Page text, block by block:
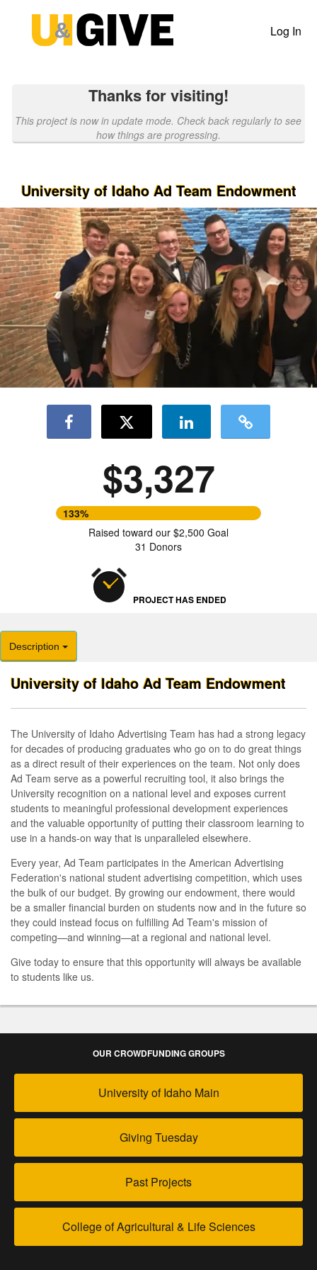
Past Projects Crowdfunding
Log In
Thanks for visiting!
This project is now in update mode. Check back regularly to see
how things are progressing.
University of Idaho Ad Team Endowment
$3,327
133%
Raised toward our $2,500 Goal
31 Donors
PROJECT HAS ENDED
Description
University of Idaho Ad Team Endowment
The University of Idaho Advertising Team has had a strong legacy
for decades of producing graduates who go on to do great things
as a direct result of their experiences on the team. Not only does
Ad Team serve as a powerful recruiting tool, it also brings the
University recognition on a national level and exposes current
students to meaningful professional development experiences
and the valuable opportunity of putting their classroom learning to
use in a hands-on way that is unparalleled elsewhere.
Every year, Ad Team participates in the American Advertising
Federation's national student advertising competition, which uses
the bulk of our budget. By growing our endowment, there would
be a smaller financial burden on students now and in the future so
they could instead focus on fulfilling Ad Team's mission of
competing—and winning—at a regional and national level.
Give today to ensure that this opportunity will always be available
to students like us.
OUR CROWDFUNDING GROUPS
University of Idaho Main
Giving Tuesday
Past Projects
College of Agricultural & Life Sciences